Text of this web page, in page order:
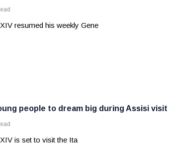
resumed his weekly Gene
people to dream big during Assisi visit
is set to visit the Ita